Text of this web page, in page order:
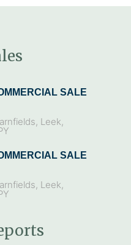
SALE
Leek,
SALE
Leek,